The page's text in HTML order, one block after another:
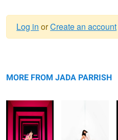
message
Log in orCreate an account
MORE FROM JADA PARRISH